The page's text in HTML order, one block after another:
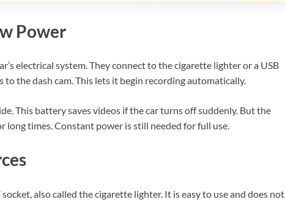
Power
electrical system. They connect to the cigarette lighter or a USB
the dash cam. This lets it begin recording automatically.
This battery saves videos if the car turns off suddenly. But the
long times. Constant power is still needed for full use.
also called the cigarette lighter. It is easy to use and does not